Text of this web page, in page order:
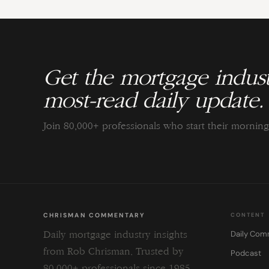
Get the mortgage
most-read daily update.
Join 80,000+ professionals who start their
CHRISMAN COMMENTARY
Daily mortgage industry insights
from Rob Chrisman. Trusted by
CONTENT
Daily
Podcast